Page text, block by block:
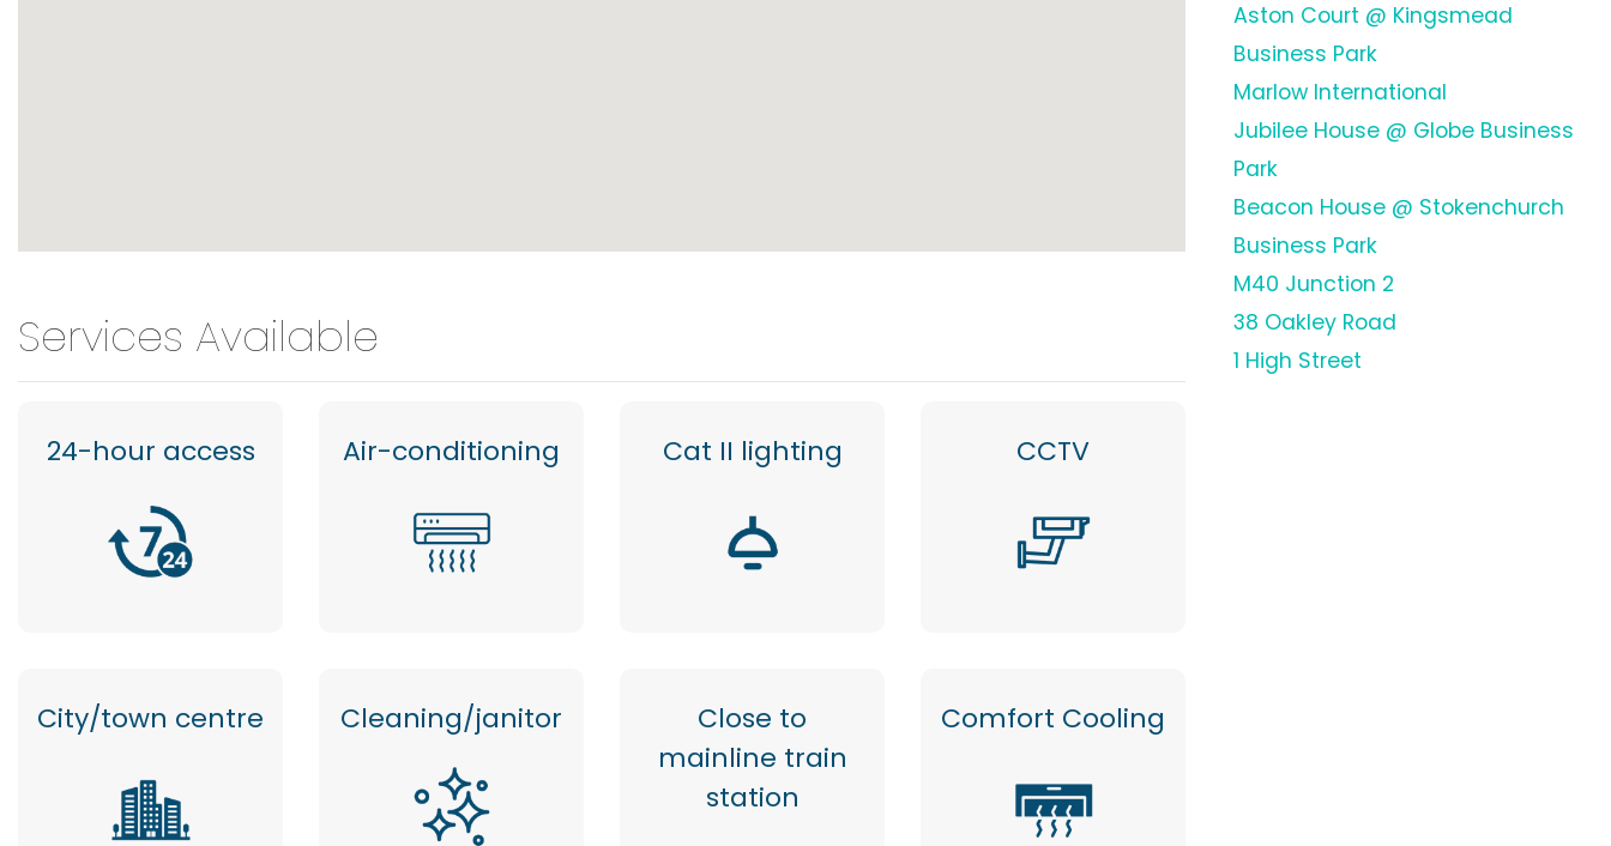
Services Available
24-hour access Air-conditioning Cat II lighting CCTV
City/town centre Cleaning/janitor
Close to
mainline train
station
Comfort Cooling
Aston Court @ Kingsmead
Business Park
Marlow International
Jubilee House @ Globe Business
Park
Beacon House @ Stokenchurch
Business Park
M40 Junction 2
38 Oakley Road
1 High Street